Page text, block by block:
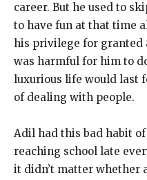
career. But he used to
to have fun at that time
his privilege for granted
was harmful for him to
luxurious life would last
of dealing with people.
Adil had this bad habit
reaching school late
it didn’t matter whether